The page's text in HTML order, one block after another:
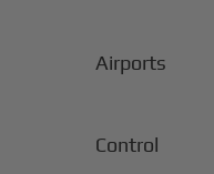
Airports
Control